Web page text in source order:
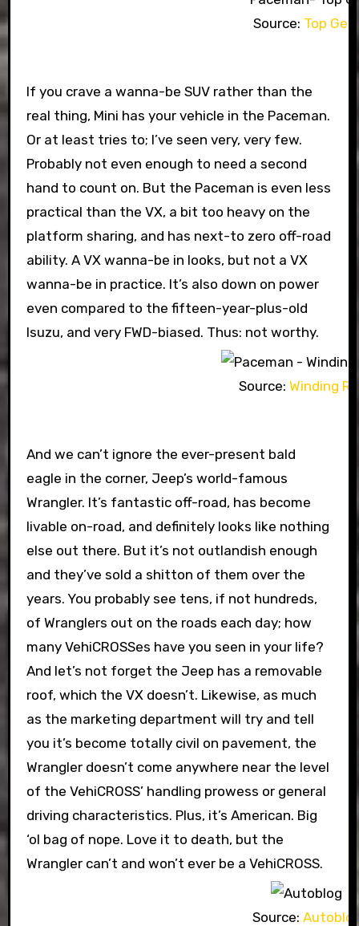
Source: Top
If you crave a wanna-be SUV rather than the
real thing, Mini has your vehicle in the Paceman.
Or at least tries to; I’ve seen very, very few.
Probably not even enough to need a second
hand to count on. But the Paceman is even less
practical than the VX, a bit too heavy on the
platform sharing, and has next-to zero off-road
ability. A VX wanna-be in looks, but not a VX
wanna-be in practice. It’s also down on power
even compared to the fifteen-year-plus-old
Isuzu, and very FWD-biased. Thus: not worthy.
Source: Winding
And we can’t ignore the ever-present bald
eagle in the corner, Jeep’s world-famous
Wrangler. It’s fantastic off-road, has become
livable on-road, and definitely looks like nothing
else out there. But it’s not outlandish enough
and they’ve sold a shitton of them over the
years. You probably see tens, if not hundreds,
of Wranglers out on the roads each day; how
many VehiCROSSes have you seen in your life?
And let’s not forget the Jeep has a removable
roof, which the VX doesn’t. Likewise, as much
as the marketing department will try and tell
you it’s become totally civil on pavement, the
Wrangler doesn’t come anywhere near the level
of the VehiCROSS’ handling prowess or general
driving characteristics. Plus, it’s American. Big
‘ol bag of nope. Love it to death, but the
Wrangler can’t and won’t ever be a VehiCROSS.
Source: